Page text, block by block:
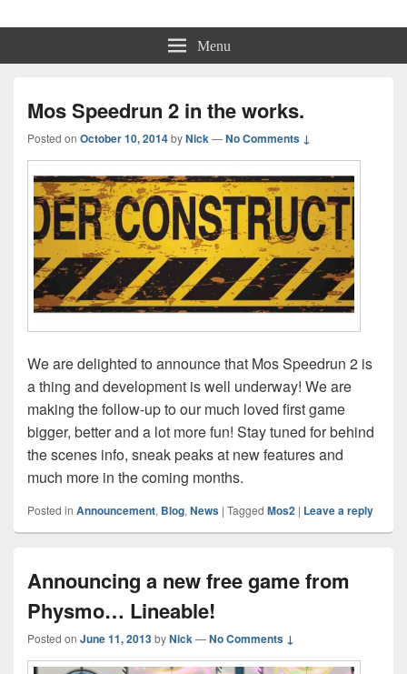
Physmo Menu
Mos Speedrun 2 in the works.
Posted on October 10, 2014byNick—No Comments ↓
We are delighted to announce that Mos Speedrun 2 is
a thing and development is well underway! We are
making the follow-up to our much loved first game
bigger, better and a lot more fun! Stay tuned for behind
the scenes info, sneak peaks at new features and
much more in the coming months.
Posted in Announcement, Blog,News | Tagged Mos2 | Leave a reply
Announcing a new free game from
Physmo… Lineable!
Posted on June 11, 2013byNick—No Comments ↓